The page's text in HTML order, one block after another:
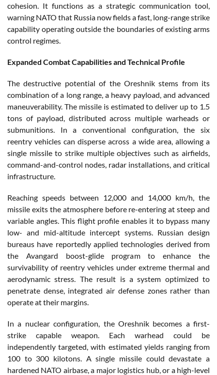
cohesion. It functions as a strategic communication tool,
warning NATO that Russia now fields a fast, long-range strike
capability operating outside the boundaries of existing arms
control regimes.
Expanded Combat Capabilities and Technical Profile
The destructive potential of the Oreshnik stems from its
combination of a long range, a heavy payload, and advanced
maneuverability. The missile is estimated to deliver up to 1.5
tons of payload, distributed across multiple warheads or
submunitions. In a conventional configuration, the six
reentry vehicles can disperse across a wide area, allowing a
single missile to strike multiple objectives such as airfields,
command-and-control nodes, radar installations, and critical
infrastructure.
Reaching speeds between 12,000 and 14,000 km/h, the
missile exits the atmosphere before re-entering at steep and
variable angles. This flight profile enables it to bypass many
low- and mid-altitude intercept systems. Russian design
bureaus have reportedly applied technologies derived from
the Avangard boost-glide program to enhance the
survivability of reentry vehicles under extreme thermal and
aerodynamic stress. The result is a system optimized to
penetrate dense, integrated air defense zones rather than
operate at their margins.
In a nuclear configuration, the Oreshnik becomes a first-
strike capable weapon. Each warhead could be
independently targeted, with estimated yields ranging from
100 to 300 kilotons. A single missile could devastate a
hardened NATO airbase, a major logistics hub, or a high-level